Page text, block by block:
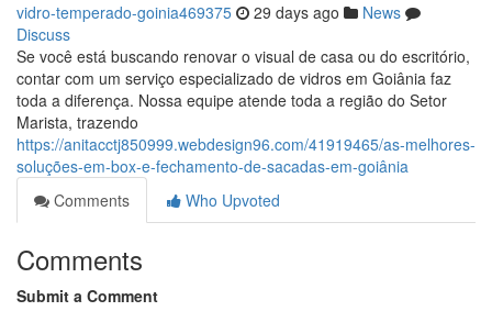
vidro-temperado-goinia469375 29 days ago
News
Discuss
Se você está buscando renovar o visual de casa ou do escritório,
contar com um serviço especializado de vidros em Goiânia faz
toda a diferença. Nossa equipe atende toda a região do Setor
Marista, trazendo
https://anitacctj850999.webdesign96.com/41919465/as-melhores-
soluções-em-box-e-fechamento-de-sacadas-em-goiânia
Comments
Who Upvoted
Comments
Submit a Comment